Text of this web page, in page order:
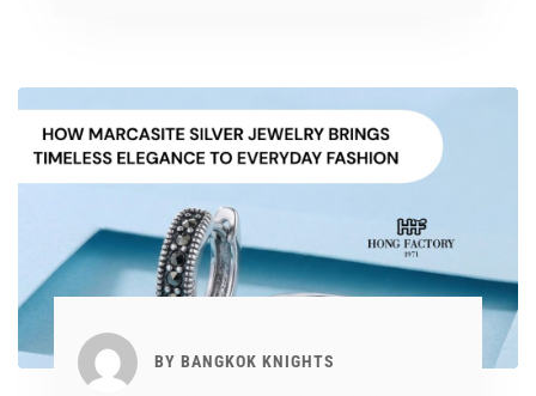
BY BANGKOK KNIGHTS